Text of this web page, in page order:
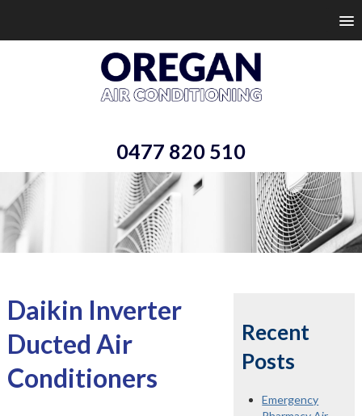
0477 820 510
Daikin Inverter
Ducted Air
Conditioners
Recent
Posts
Emergency